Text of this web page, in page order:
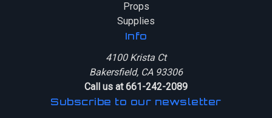
Props
Supplies
Info
4100 Krista Ct
Bakersfield, CA 93306
Call us at 661-242-2089
Subscribe to our newsletter